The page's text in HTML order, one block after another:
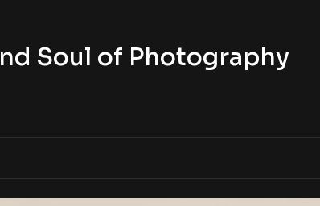
Soul of Photography